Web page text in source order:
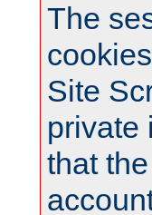
The
Site
private
that